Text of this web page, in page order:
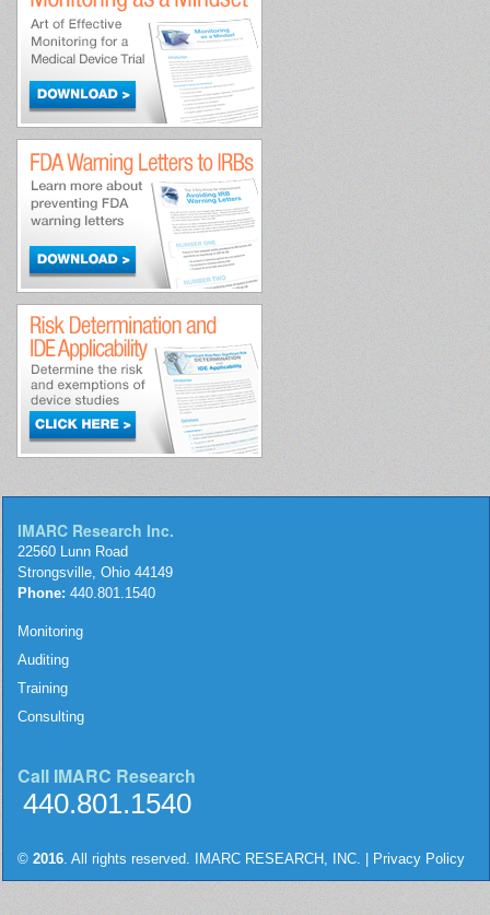
IMARC Research Inc.
22560 Lunn Road
Strongsville, Ohio 44149
Phone: 440.801.1540
Monitoring
Auditing
Training
Consulting
Call IMARC Research
440.801.1540
© 2016. All rights reserved. IMARC RESEARCH, INC. | Privacy Policy